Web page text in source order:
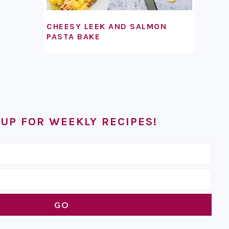
CHEESY LEEK AND SALMON
PASTA BAKE
FOR WEEKLY RECIPES!